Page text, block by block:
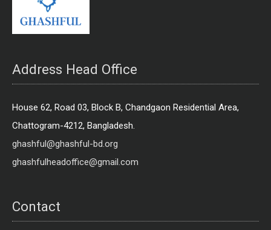
Address Head Office
House 62, Road 03, Block B, Chandgaon Residential Area,
Chattogram-4212, Bangladesh.
ghashful@ghashful-bd.org
ghashfulheadoffice@gmail.com
Contact